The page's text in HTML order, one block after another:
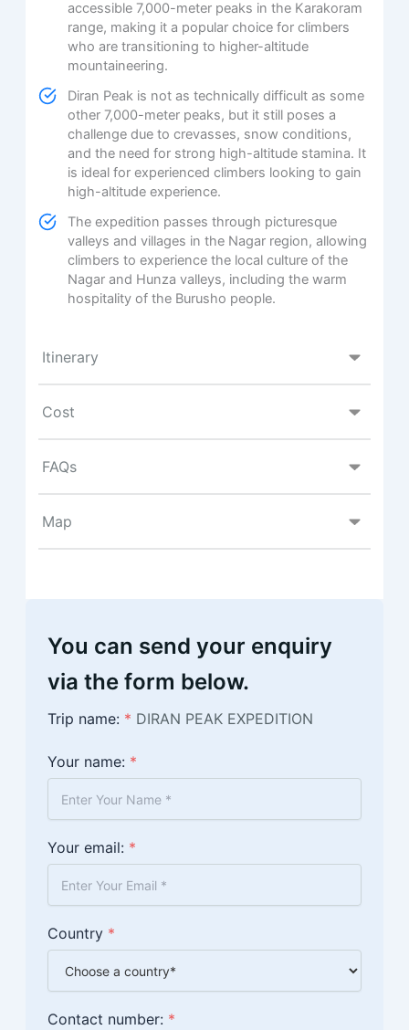
Itinerary
Cost
FAQs
Map
accessible 7,000-meter peaks in the Karakoram
range, making it a popular choice for climbers
who are transitioning to higher-altitude
mountaineering.
Diran Peak is not as technically difficult as some
other 7,000-meter peaks, but it still poses a
challenge due to crevasses, snow conditions,
and the need for strong high-altitude stamina. It
is ideal for experienced climbers looking to gain
high-altitude experience.
The expedition passes through picturesque
valleys and villages in the Nagar region, allowing
climbers to experience the local culture of the
Nagar and Hunza valleys, including the warm
hospitality of the Burusho people.
You can send your enquiry
via the form below.
Trip name: * DIRAN PEAK EXPEDITION
Your name: *
Your email: *
Country *
Contact number: *